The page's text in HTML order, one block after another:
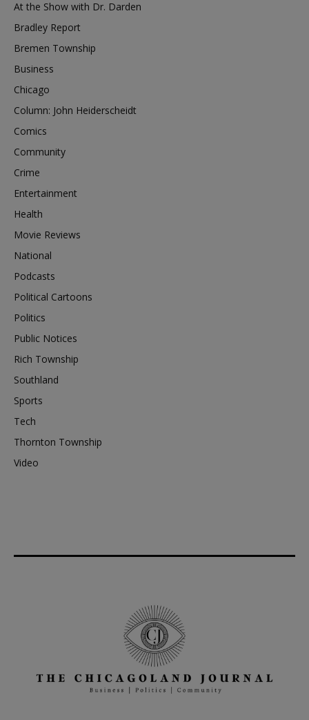
At the Show with Dr. Darden
Bradley Report
Bremen Township
Business
Chicago
Column: John Heiderscheidt
Comics
Community
Crime
Entertainment
Health
Movie Reviews
National
Podcasts
Political Cartoons
Politics
Public Notices
Rich Township
Southland
Sports
Tech
Thornton Township
Video